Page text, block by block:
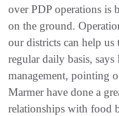
over PDP operations is
on the ground.
our districts can help
regular daily basis,
management, pointing
Marmer have done a
relationships with food